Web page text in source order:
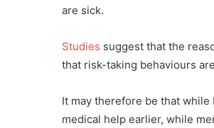
are sick.
Studies suggest that the
that risk-taking behaviours
It may therefore be that
medical help earlier, while